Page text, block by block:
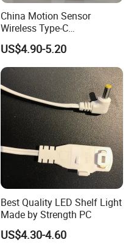
China Motion Sensor
Wireless Type-C
Rechargeable Puck Light
Under Kitchen LED Cabinet
Light
US$4.90-5.20
Best Quality LED Shelf Light
Made by Strength PC
US$4.30-4.60